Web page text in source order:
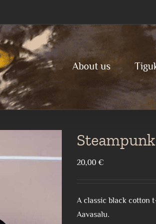
About us
20,00 €
A classic black cotton
Aavasalu.